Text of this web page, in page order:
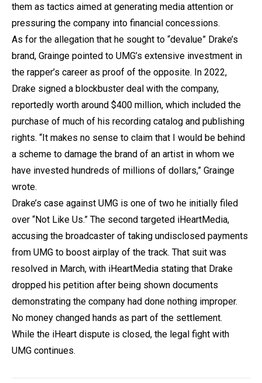
them as tactics aimed at generating media attention or
pressuring the company into financial concessions.
As for the allegation that he sought to “devalue” Drake’s
brand, Grainge pointed to UMG’s extensive investment in
the rapper’s career as proof of the opposite. In 2022,
Drake signed a blockbuster deal with the company,
reportedly worth around $400 million, which included the
purchase of much of his recording catalog and publishing
rights. “It makes no sense to claim that I would be behind
a scheme to damage the brand of an artist in whom we
have invested hundreds of millions of dollars,” Grainge
wrote.
Drake’s case against UMG is one of two he initially filed
over “Not Like Us.” The second targeted iHeartMedia,
accusing the broadcaster of taking undisclosed payments
from UMG to boost airplay of the track. That suit was
resolved in March, with iHeartMedia stating that Drake
dropped his petition after being shown documents
demonstrating the company had done nothing improper.
No money changed hands as part of the settlement.
While the iHeart dispute is closed, the legal fight with
UMG continues.